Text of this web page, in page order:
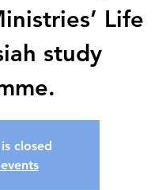
Life
study
closed